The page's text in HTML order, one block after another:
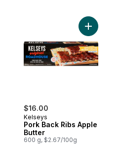
Pork Bites to cart
$16.00
Kelseys
Pork Back Ribs Apple
Butter
600 g, $2.67/100g
Add Pork